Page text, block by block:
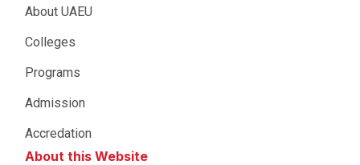
About UAEU
Colleges
Programs
Admission
Accredation
About this Website